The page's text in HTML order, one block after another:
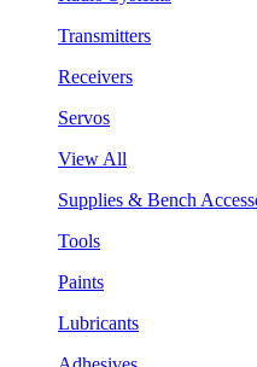
Transmitters
Receivers
Servos
View All
Supplies & Bench
Tools
Paints
Lubricants